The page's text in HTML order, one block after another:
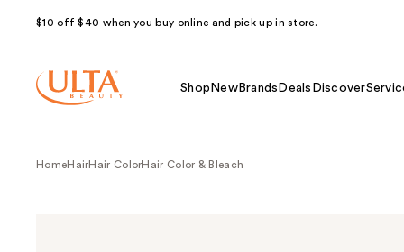
$10 off $40 when you buy online and pick up in store.
Shop NewBrands Deals Discover
HomeHairHair ColorHair Color & Bleach